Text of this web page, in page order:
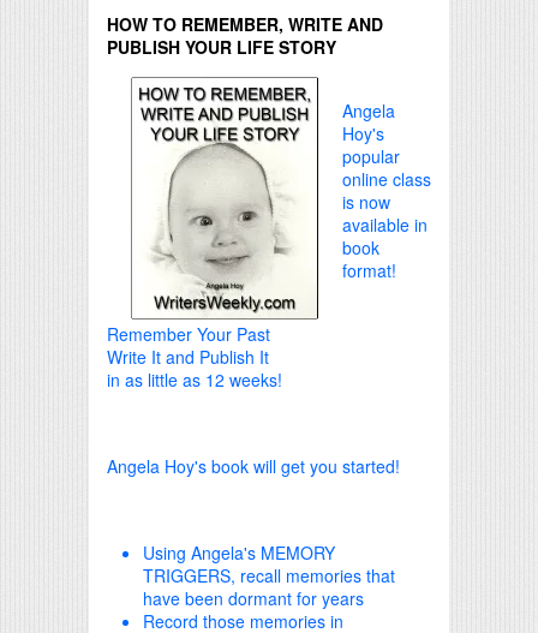
HOW TO REMEMBER, WRITE AND
PUBLISH YOUR LIFE STORY
Angela
Hoy's
popular
online class
is now
available in
book
format!
Remember Your Past
Write It and Publish It
in as little as 12 weeks!
Angela Hoy's book will get you started!
Using Angela's MEMORY
TRIGGERS, recall memories that
have been dormant for years
Record those memories in